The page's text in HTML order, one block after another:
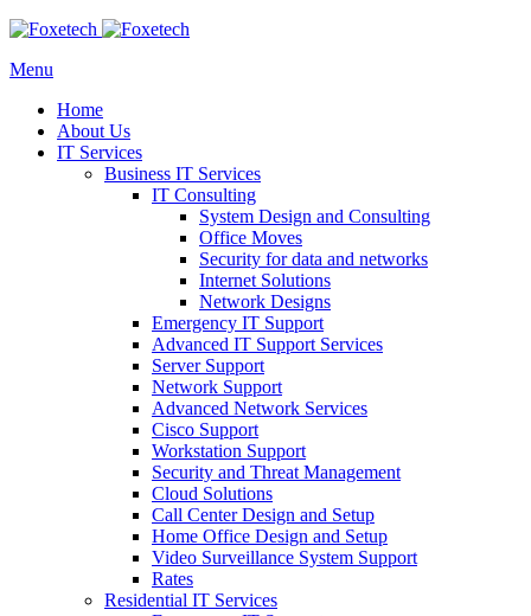
Menu
Home
About Us
IT Services
Business IT Services
IT Consulting
System Design and Consulting
Office Moves
Security for data and networks
Internet Solutions
Network Designs
Emergency IT Support
Advanced IT Support Services
Server Support
Network Support
Advanced Network Services
Cisco Support
Workstation Support
Security and Threat Management
Cloud Solutions
Call Center Design and Setup
Home Office Design and Setup
Video Surveillance System Support
Rates
Residential IT Services